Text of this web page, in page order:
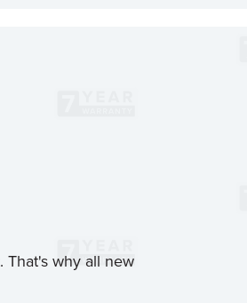
why all new